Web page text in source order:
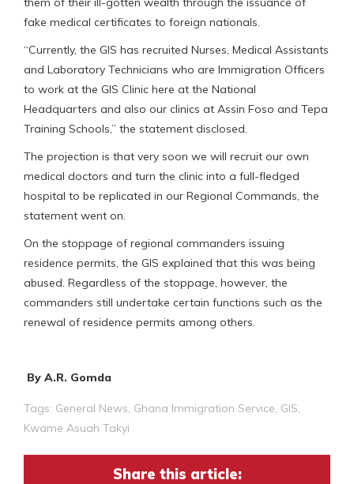
fake medical certificates to foreign nationals.
“Currently, the GIS has recruited Nurses, Medical Assistants
and Laboratory Technicians who are Immigration Officers
to work at the GIS Clinic here at the National
Headquarters and also our clinics at Assin Foso and Tepa
Training Schools,” the statement disclosed.
The projection is that very soon we will recruit our own
medical doctors and turn the clinic into a full-fledged
hospital to be replicated in our Regional Commands, the
statement went on.
On the stoppage of regional commanders issuing
residence permits, the GIS explained that this was being
abused. Regardless of the stoppage, however, the
commanders still undertake certain functions such as the
renewal of residence permits among others.
By A.R. Gomda
Tags: General News Ghana Immigration Service GIS
Kwame Asuah Takyi
Share this article: